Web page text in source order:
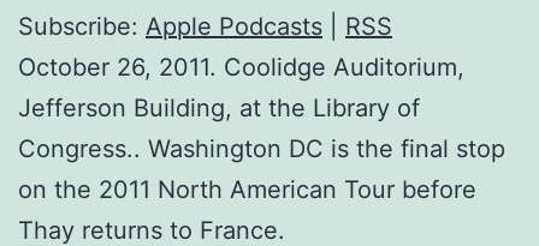
Subscribe: Apple Podcasts
RSS
October 26, 2011. Coolidge Auditorium,
Jefferson Building, at the Library of
Congress.. Washington DC is the final stop
on the 2011 North American Tour before
Thay returns to France.